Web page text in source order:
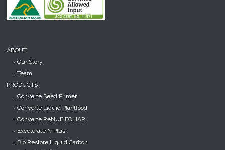
ABOUT
Our Story
Team
PRODUCTS
Converte Seed Primer
Converte Liquid Plantfood
Converte ReNUE FOLIAR
Excelerate N Plus
Bio Restore Liquid Carbon